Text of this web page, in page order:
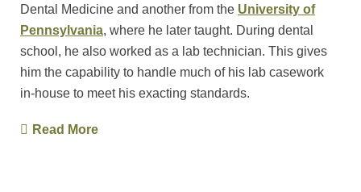
Dental Medicine and another from the University of
Pennsylvania, where he later taught. During dental
school, he also worked as a lab technician. This gives
him the capability to handle much of his lab casework
in-house to meet his exacting standards.
Read More